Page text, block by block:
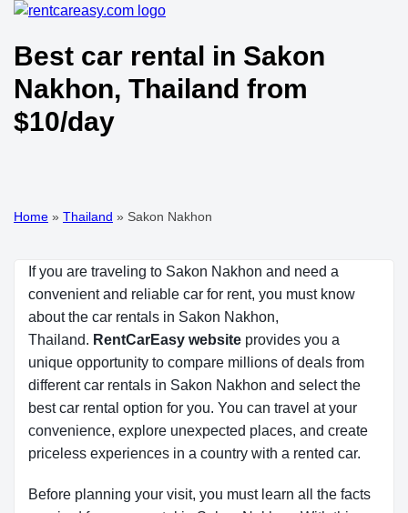
Best car rental in Sakon
Nakhon, Thailand from
$10/day
Home » Thailand » Sakon Nakhon
If you are traveling to Sakon Nakhon and need a
convenient and reliable car for rent, you must know
about the car rentals in Sakon Nakhon,
Thailand. RentCarEasy website provides you a
unique opportunity to compare millions of deals from
different car rentals in Sakon Nakhon and select the
best car rental option for you. You can travel at your
convenience, explore unexpected places, and create
priceless experiences in a country with a rented car.
Before planning your visit, you must learn all the facts